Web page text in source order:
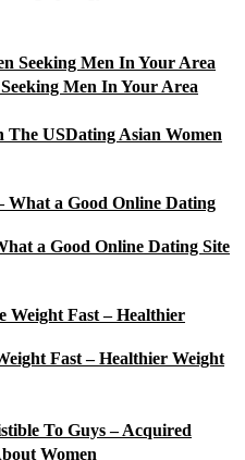
Men In Your Area
Dating Asian Women
a Good Online Dating Site
Fast – Healthier Weight
To Guys – Acquired
Women